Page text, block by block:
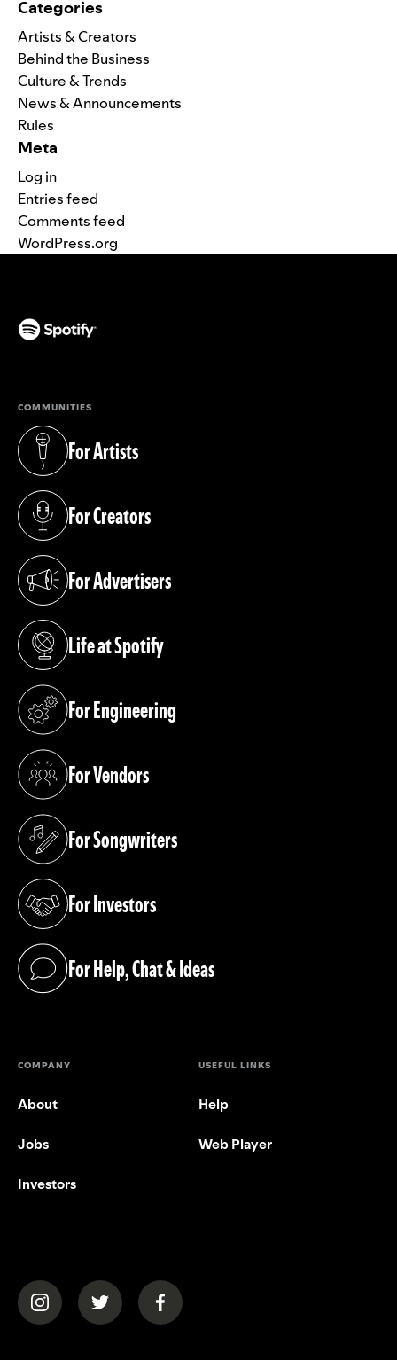
Categories
Artists & Creators
Behind the Business
Culture & Trends
News & Announcements
Rules
Meta
Log in
Entries feed
Comments feed
WordPress.org
COMMUNITIES
For Artists
(opens in a new tab)
For Creators
(opens in a new tab)
For Advertisers
(opens in a new tab)
Life at Spotify
(opens in a new tab)
For Engineering
(opens in a new tab)
For Vendors
(opens in a new tab)
For Songwriters
(opens in a new tab)
For Investors
(opens in a new tab)
For Help, Chat & Ideas
(opens in a new tab)
COMPANY
About
Jobs
Investors
USEFUL LINKS
Help
Web Player
(opens in a new tab)(opens in a new tab)(opens in a new tab)